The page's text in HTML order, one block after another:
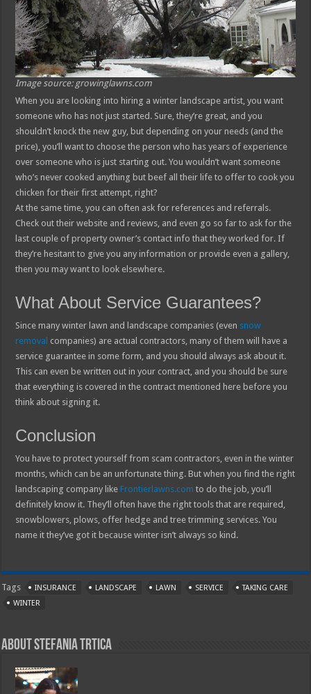
Image source: growinglawns.com
When you are looking into hiring a winter landscape artist, you want
someone who has not just started. Sure, they’re great, and you
shouldn’t knock the new guy, but depending on your needs (and the
price), you’ll want to choose the person who has years of experience
over someone who is just starting out. You wouldn’t want someone
who’s never cooked anything but beef all their life to offer to cook you
chicken for their first attempt, right?
At the same time, you can often ask for references and referrals.
Check out their website and reviews, and even go so far to ask for the
last couple of property owner’s contact info that they worked for. If
they’re hesitant to give you any information or provide even a gallery,
then you may want to look elsewhere.
What About Service Guarantees?
Since many winter lawn and landscape companies (even snow
removal companies) are actual contractors, many of them will have a
service guarantee in some form, and you should always ask about it.
This can even be written out in your contract, and you should be sure
that everything is covered in the contract mentioned here before you
think about signing it.
Conclusion
You have to protect yourself from scam contractors, even in the winter
months, which can be an unfortunate thing. But when you find the right
landscaping company like Frontierlawns.com to do the job, you’ll
definitely know it. They’ll often have the right tools that are required,
snowblowers, plows, offer hedge and tree trimming services. You
name it they’ve got it because winter isn’t always so kind.
Tags INSURANCE LANDSCAPE LAWN SERVICE
TAKING CARE
WINTER
About Stefania Trtica